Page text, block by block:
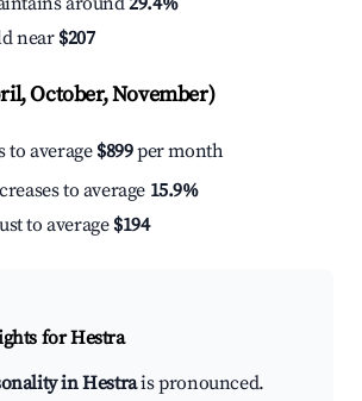
near $207
October, November)
to average$899per month
to average 15.9%
to average $194
for Hestra
in Hestrais pronounced.